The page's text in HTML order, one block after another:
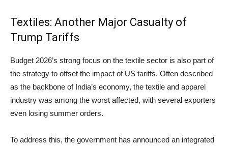
Textiles: Another Major Casualty of
Trump Tariffs
Budget 2026’s strong focus on the textile sector is also part of
the strategy to offset the impact of US tariffs. Often described
as the backbone of India’s economy, the textile and apparel
industry was among the worst affected, with several exporters
even losing summer orders.
To address this, the government has announced an integrated